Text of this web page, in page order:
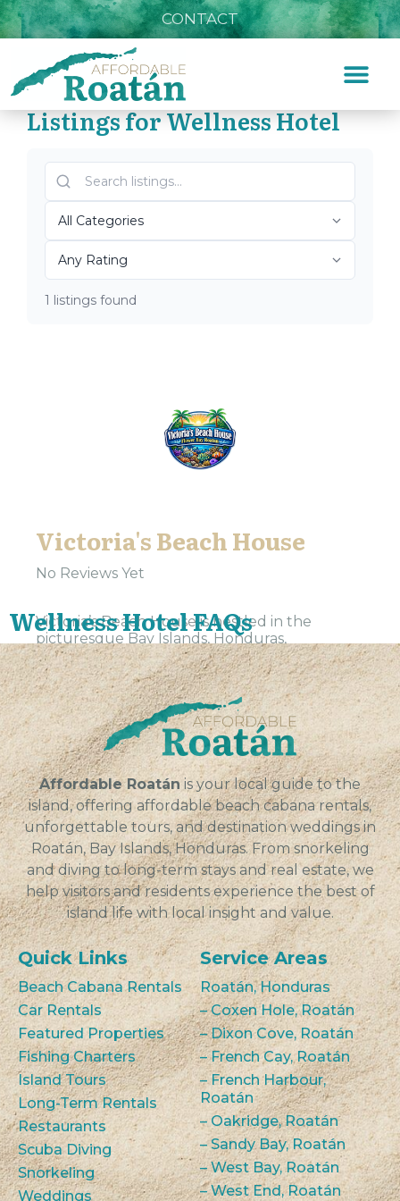
CONTACT
»
Top Roatán Wellness
Hotel 2026
Listings for Wellness Hotel
1 listings found
Victoria's Beach House
No Reviews Yet
Victoria’s Beach House is nestled in the
picturesque Bay Islands, Honduras,
specifically in Gios, a tranquil haven waiting to
be discovered. Our wellness hotel offers a
serene escape from the...
VIEW
Wellness Hotel FAQs
Affordable Roatán is your local guide to the
island, offering affordable beach cabana rentals,
unforgettable tours, and destination weddings in
Roatán, Bay Islands, Honduras. From snorkeling
and diving to long-term stays and real estate, we
help visitors and residents experience the best of
island life with local insight and value.
Quick Links
Beach Cabana Rentals
Car Rentals
Featured Properties
Fishing Charters
Island Tours
Long-Term Rentals
Restaurants
Scuba Diving
Snorkeling
Weddings
Service Areas
Roatán, Honduras
– Coxen Hole, Roatán
– Dixon Cove, Roatán
– French Cay, Roatán
– French Harbour,
Roatán
– Oakridge, Roatán
– Sandy Bay, Roatán
– West Bay, Roatán
– West End, Roatán